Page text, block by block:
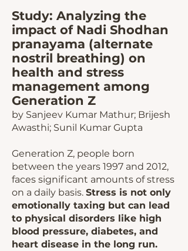
Study: Analyzing the
impact of Nadi Shodhan
pranayama (alternate
nostril breathing) on
health and stress
management among
Generation Z
by Sanjeev Kumar Mathur; Brijesh
Awasthi; Sunil Kumar Gupta
Generation Z, people born
between the years 1997 and 2012,
faces significant amounts of stress
on a daily basis. Stress is not only
emotionally taxing but can lead
to physical disorders like high
blood pressure, diabetes, and
heart disease in the long run.